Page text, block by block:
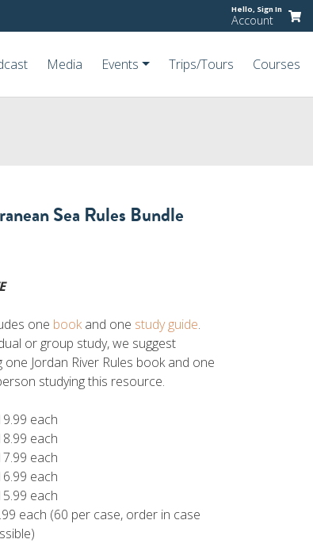
Hello, Sign In
Account
Media Events Trips/Tours Courses
Sea Rules Bundle
one bookand one study guide.
or group study, we suggest
one Jordan River Rules book and one
studying this resource.
each
each
each
each
each
each (60 per case, order in case